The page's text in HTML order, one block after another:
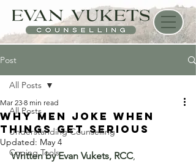
Post
All Posts
Understanding Counselling
Coping Tools
All Posts
Why Men Joke When
Things Get Serious
Mar 23 8 min read
Updated: May 4
Written by Evan Vukets, RCC,